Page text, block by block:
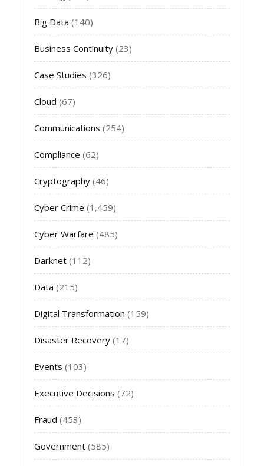
Big Data (140)
Business Continuity (23)
Case Studies (326)
Cloud (67)
Communications (254)
Compliance (62)
Cryptography (46)
Cyber Crime (1,459)
Cyber Warfare (485)
Darknet (112)
Data (215)
Digital Transformation (159)
Disaster Recovery (17)
Events (103)
Executive Decisions (72)
Fraud (453)
Government (585)